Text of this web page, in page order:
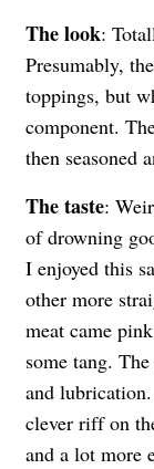
The look:
Presumably,
toppings, but
component.
then seasoned
The taste:
of drowning
I enjoyed this
other more
meat came
some tang.
and
clever riff on
and a lot more